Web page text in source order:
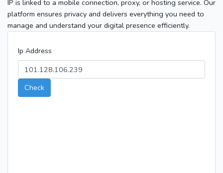
IP is linked to a mobile connection, proxy, or hosting service. Our
platform ensures privacy and delivers everything you need to
manage and understand your digital presence efficiently.
Ip Address
Check